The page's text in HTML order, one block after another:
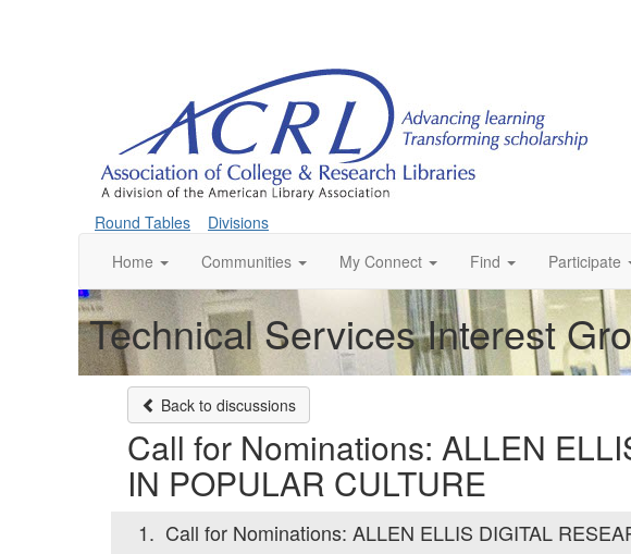
Round Tables
Divisions
Home
Communities My Connect Find Participate
Technical Services Interest
Back to discussions
Call for Nominations: ALLEN
IN POPULAR CULTURE
1. Call for Nominations: ALLEN ELLIS DIGITAL